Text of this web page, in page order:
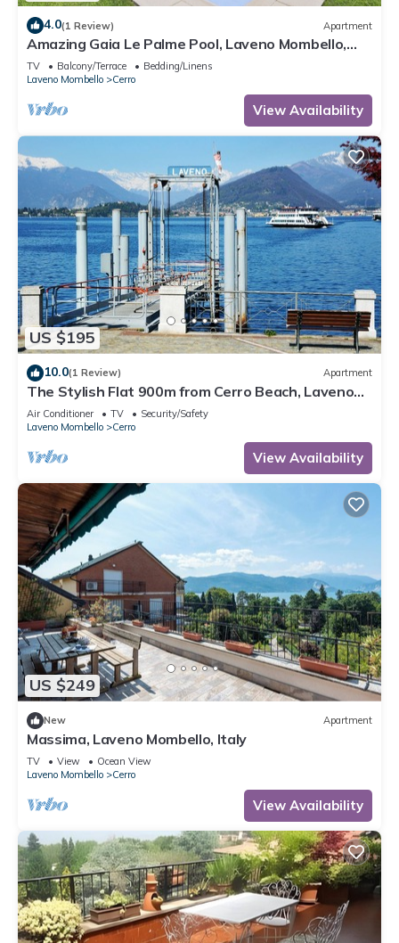
4.0(1 Review) Apartment
Amazing Gaia Le Palme Pool, Laveno Mombello,
Italy
TV Balcony/Terrace
Bedding/Linens
Laveno Mombello
Cerro
View Availability
US $195
10.0(1 Review) Apartment
The Stylish Flat 900m from Cerro Beach, Laveno
Mombello, Italy
Air Conditioner TV
Security/Safety
Laveno Mombello
Cerro
View Availability
US $249
New Apartment
Massima, Laveno Mombello, Italy
TV View
Ocean View
Laveno Mombello
Cerro
View Availability